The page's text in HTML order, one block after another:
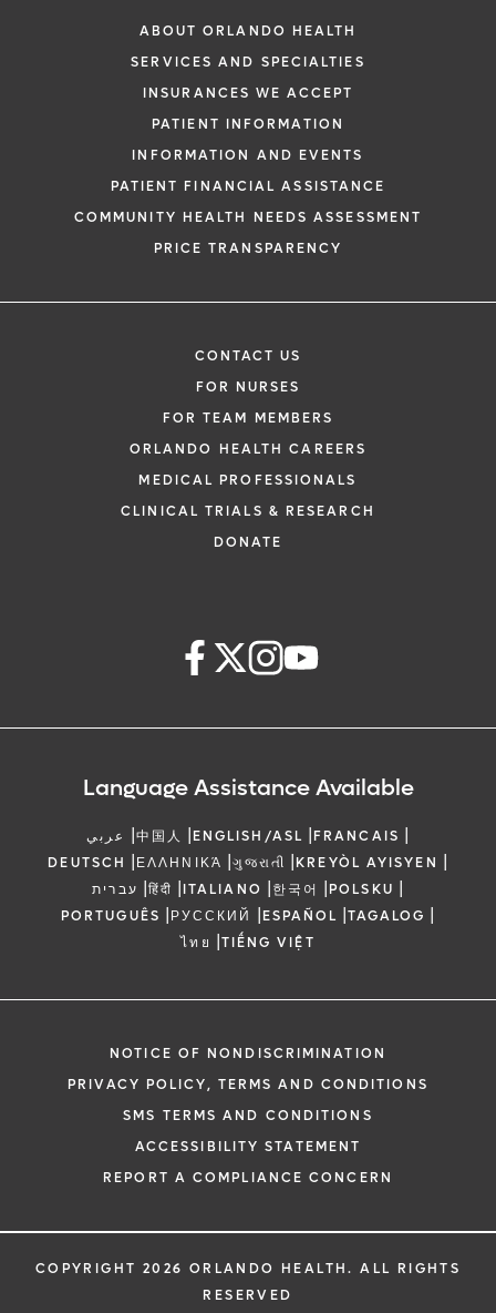
ABOUT ORLANDO HEALTH
SERVICES AND SPECIALTIES
INSURANCES WE ACCEPT
PATIENT INFORMATION
INFORMATION AND EVENTS
PATIENT FINANCIAL ASSISTANCE
COMMUNITY HEALTH NEEDS ASSESSMENT
PRICE TRANSPARENCY
CONTACT US
FOR NURSES
FOR TEAM MEMBERS
ORLANDO HEALTH CAREERS
MEDICAL PROFESSIONALS
CLINICAL TRIALS & RESEARCH
DONATE
Language Assistance Available
عربي |中国人 |ENGLISH/ASL |FRANCAIS |
DEUTSCH |ΕΛΛΗΝΙΚΆ |ગુજરાતી |KREYÒL AYISYEN |
עברית |हिंदी |ITALIANO |한국어 |POLSKU |
PORTUGUÊS |РУССКИЙ |ESPAÑOL |TAGALOG |
ไทย |TIẾNG VIỆT
NOTICE OF NONDISCRIMINATION
PRIVACY POLICY, TERMS AND CONDITIONS
SMS TERMS AND CONDITIONS
ACCESSIBILITY STATEMENT
REPORT A COMPLIANCE CONCERN
COPYRIGHT 2026 ORLANDO HEALTH. ALL RIGHTS
RESERVED